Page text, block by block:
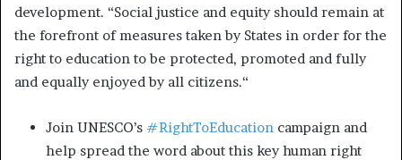
development. “Social justice and equity should remain at
the forefront of measures taken by States in order for the
right to education to be protected, promoted and fully
and equally enjoyed by all citizens.“
Join UNESCO’s #RightToEducation campaign and
help spread the word about this key human right